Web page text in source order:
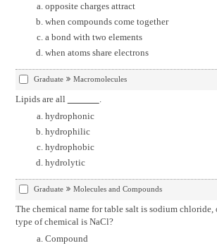
opposite charges attract
when compounds come together
a bond with two elements
when atoms share electrons
Graduate Macromolecules
Lipids are all
.
hydrophonic
hydrophilic
hydrophobic
hydrolytic
Graduate Molecules and Compounds
The chemical name for table salt is sodium
type of chemical is NaCl?
Compound